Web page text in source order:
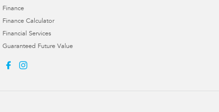
Finance
Finance Calculator
Financial Services
Guaranteed Future Value